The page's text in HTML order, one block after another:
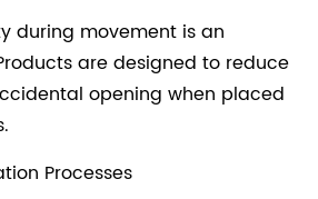
during movement is an
are designed to reduce
opening when placed
Processes